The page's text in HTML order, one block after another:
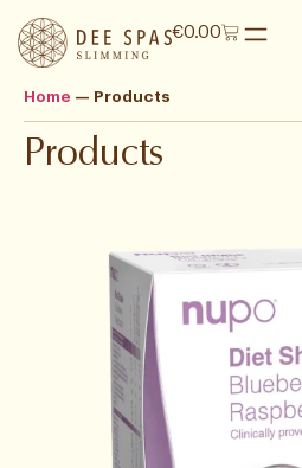
€0.00
Home — Products
Products